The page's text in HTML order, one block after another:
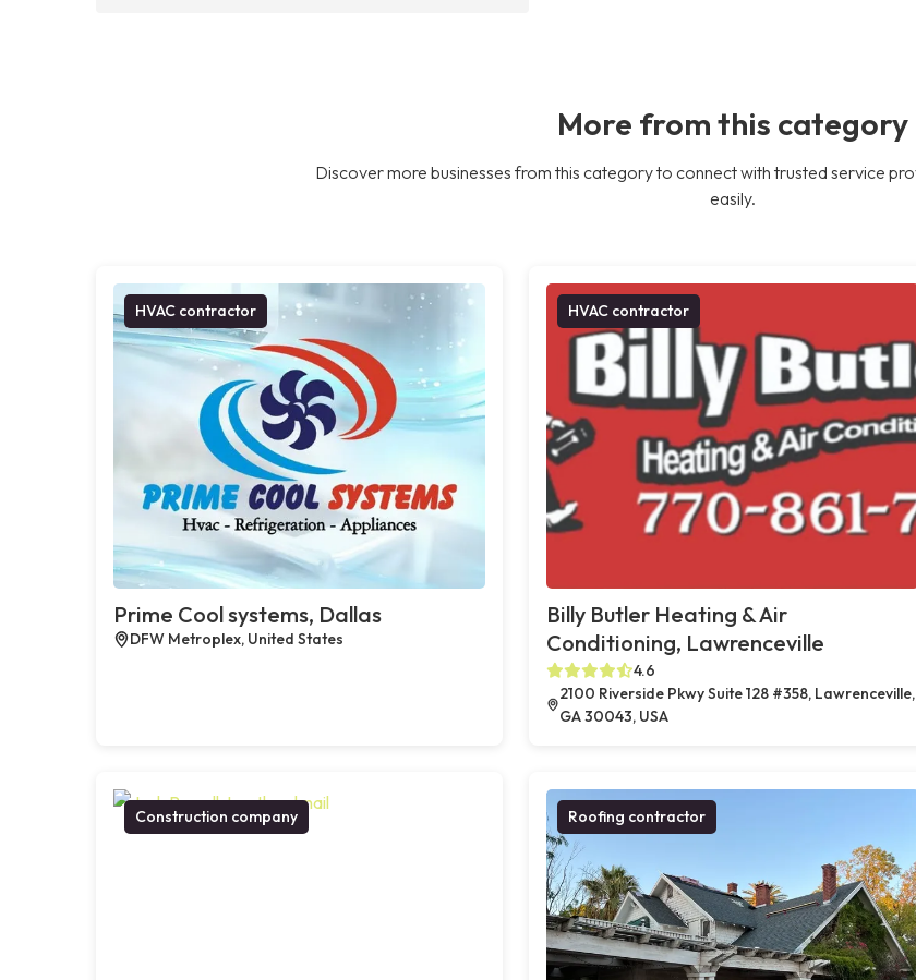
More from this category
Discover more businesses from this category to connect with trusted service
easily.
HVAC contractor
Prime Cool systems, Dallas
DFW Metroplex, United States
HVAC contractor
Billy Butler Heating & Air
Conditioning, Lawrenceville
4.6
2100 Riverside Pkwy Suite 128 #358, Lawrenceville,
GA 30043, USA
Construction company Roofing contractor